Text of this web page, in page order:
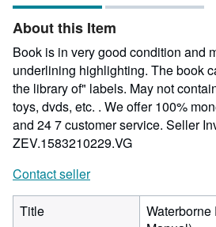
5
About this Item
Book is in very good condition and
underlining highlighting. The book
the library of" labels. May not
toys, dvds, etc. . We offer 100%
and 24 7 customer service. Seller
ZEV.1583210229.VG
Contact seller
Title